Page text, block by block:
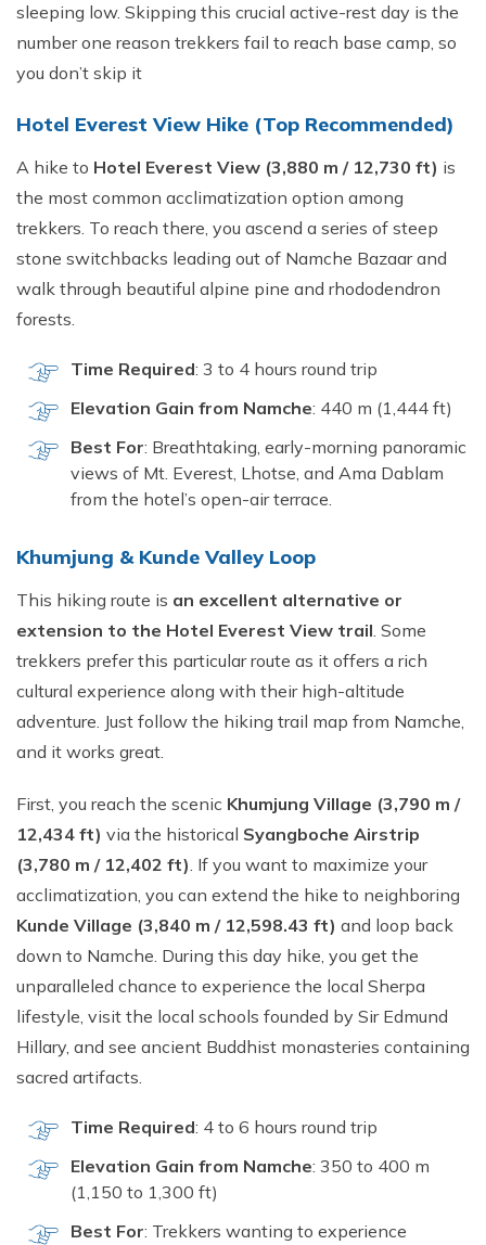
sleeping low. Skipping this crucial active-rest day is the
number one reason trekkers fail to reach base camp, so
you don’t skip it
Hotel Everest View Hike (Top Recommended)
A hike to Hotel Everest View (3,880 m / 12,730 ft) is
the most common acclimatization option among
trekkers. To reach there, you ascend a series of steep
stone switchbacks leading out of Namche Bazaar and
walk through beautiful alpine pine and rhododendron
forests.
Time Required: 3 to 4 hours round trip
Elevation Gain from Namche: 440 m (1,444 ft)
Best For: Breathtaking, early-morning panoramic
views of Mt. Everest, Lhotse, and Ama Dablam
from the hotel’s open-air terrace.
Khumjung & Kunde Valley Loop
This hiking route is an excellent alternative or
extension to the Hotel Everest View trail. Some
trekkers prefer this particular route as it offers a rich
cultural experience along with their high-altitude
adventure. Just follow the hiking trail map from Namche,
and it works great.
First, you reach the scenic Khumjung Village (3,790 m /
12,434 ft) via the historical Syangboche Airstrip
(3,780 m / 12,402 ft). If you want to maximize your
acclimatization, you can extend the hike to neighboring
Kunde Village (3,840 m / 12,598.43 ft) and loop back
down to Namche. During this day hike, you get the
unparalleled chance to experience the local Sherpa
lifestyle, visit the local schools founded by Sir Edmund
Hillary, and see ancient Buddhist monasteries containing
sacred artifacts.
Time Required: 4 to 6 hours round trip
Elevation Gain from Namche: 350 to 400 m
(1,150 to 1,300 ft)
Best For: Trekkers wanting to experience